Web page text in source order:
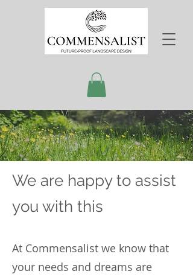
We are happy to assist
you with this
At Commensalist we know that
your needs and dreams are